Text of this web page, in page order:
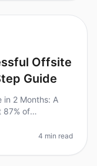
Offsite
Guide
in 2 Months: A
87% of
4 min read